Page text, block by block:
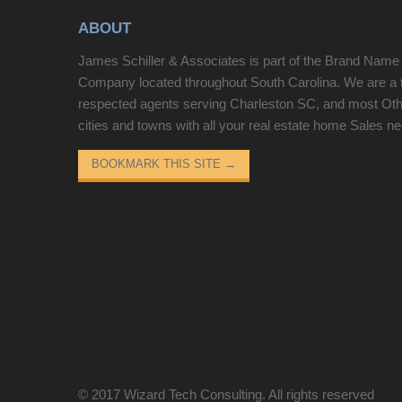
bedrooms, a full bath, and a half bath. Ideal as a
primary residence, vacation home, or investment
property with strong rental potential. Located in
Coastal Dunes, an oceanfront community with an
outdoor pool, this condo is in a prime North Myrtle
entertainment and world-class golf courses.
ABOUT
James Schiller & Associates is part of the Brand
Company located throughout South Carolina. We are a
respected agents serving Charleston SC, and most
cities and towns with all your real estate home Sales
BOOKMARK THIS SITE →
© 2017 Wizard Tech Consulting. All rights reserved